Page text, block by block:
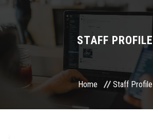
STAFF PROFILE
Home Staff Profile